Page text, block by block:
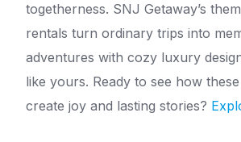
togetherness. SNJ Getaway’s
rentals turn ordinary trips into
adventures with cozy luxury
like yours. Ready to see how
create joy and lasting stories?